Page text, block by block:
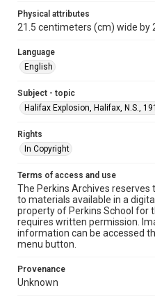
Physical attributes
21.5 centimeters (cm) wide by
Language
English
Subject - topic
Halifax Explosion, Halifax, N.S.,
Rights
In Copyright
Terms of access and use
The Perkins Archives reserves
to materials available in a
property of Perkins School for
requires written permission.
information can be accessed
menu button.
Provenance
Unknown